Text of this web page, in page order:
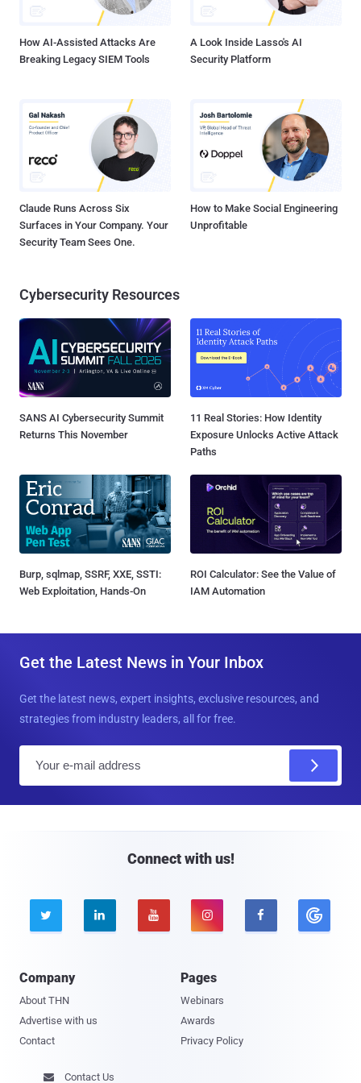
steal your password and drain your bank account. Facebook is
How AI-Assisted Attacks Are
Breaking Legacy SIEM Tools
A Look Inside Lasso's AI
Security Platform
Claude Runs Across Six
Surfaces in Your Company. Your
Security Team Sees One.
How to Make Social Engineering
Unprofitable
Cybersecurity Resources
SANS AI Cybersecurity Summit
Returns This November
11 Real Stories: How Identity
Exposure Unlocks Active Attack
Paths
Burp, sqlmap, SSRF, XXE, SSTI:
Web Exploitation, Hands-On
ROI Calculator: See the Value of
IAM Automation
Get the Latest News in Your Inbox
Get the latest news, expert insights, exclusive resources, and
strategies from industry leaders, all for free.
Connect with us!
    
Company
About THN
Advertise with us
Contact
Pages
Webinars
Awards
Privacy Policy
 Contact Us